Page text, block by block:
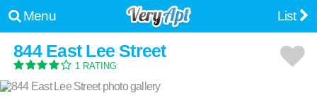
Menu List
844 East Lee Street
1 RATING